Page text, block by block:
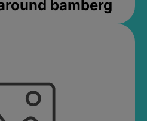
bamberg